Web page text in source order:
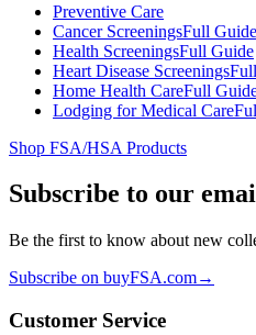
Preventive Care
Cancer ScreeningsFull Guide
Health ScreeningsFull Guide
Heart Disease Screenings
Home Health CareFull
Lodging for Medical Care
Shop FSA/HSA Products
Subscribe to our
Be the first to know about new
Subscribe on buyFSA.com→
Customer Service